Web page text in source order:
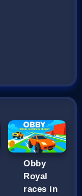
Obby
Royal
races in